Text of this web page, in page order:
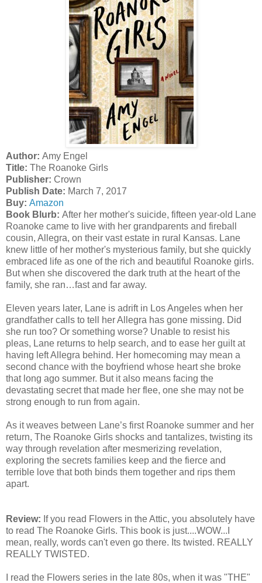
Author: Amy Engel
Title: The Roanoke Girls
Publisher: Crown
Publish Date: March 7, 2017
Buy: Amazon
Book Blurb: After her mother's suicide, fifteen year-old Lane
Roanoke came to live with her grandparents and fireball
cousin, Allegra, on their vast estate in rural Kansas. Lane
knew little of her mother's mysterious family, but she quickly
embraced life as one of the rich and beautiful Roanoke girls.
But when she discovered the dark truth at the heart of the
family, she ran…fast and far away.
Eleven years later, Lane is adrift in Los Angeles when her
grandfather calls to tell her Allegra has gone missing. Did
she run too? Or something worse? Unable to resist his
pleas, Lane returns to help search, and to ease her guilt at
having left Allegra behind. Her homecoming may mean a
second chance with the boyfriend whose heart she broke
that long ago summer. But it also means facing the
devastating secret that made her flee, one she may not be
strong enough to run from again.
As it weaves between Lane’s first Roanoke summer and her
return, The Roanoke Girls shocks and tantalizes, twisting its
way through revelation after mesmerizing revelation,
exploring the secrets families keep and the fierce and
terrible love that both binds them together and rips them
apart.
Review: If you read Flowers in the Attic, you absolutely have
to read The Roanoke Girls. This book is just....WOW...I
mean, really, words can't even go there. Its twisted. REALLY
REALLY TWISTED.
I read the Flowers series in the late 80s, when it was "THE"